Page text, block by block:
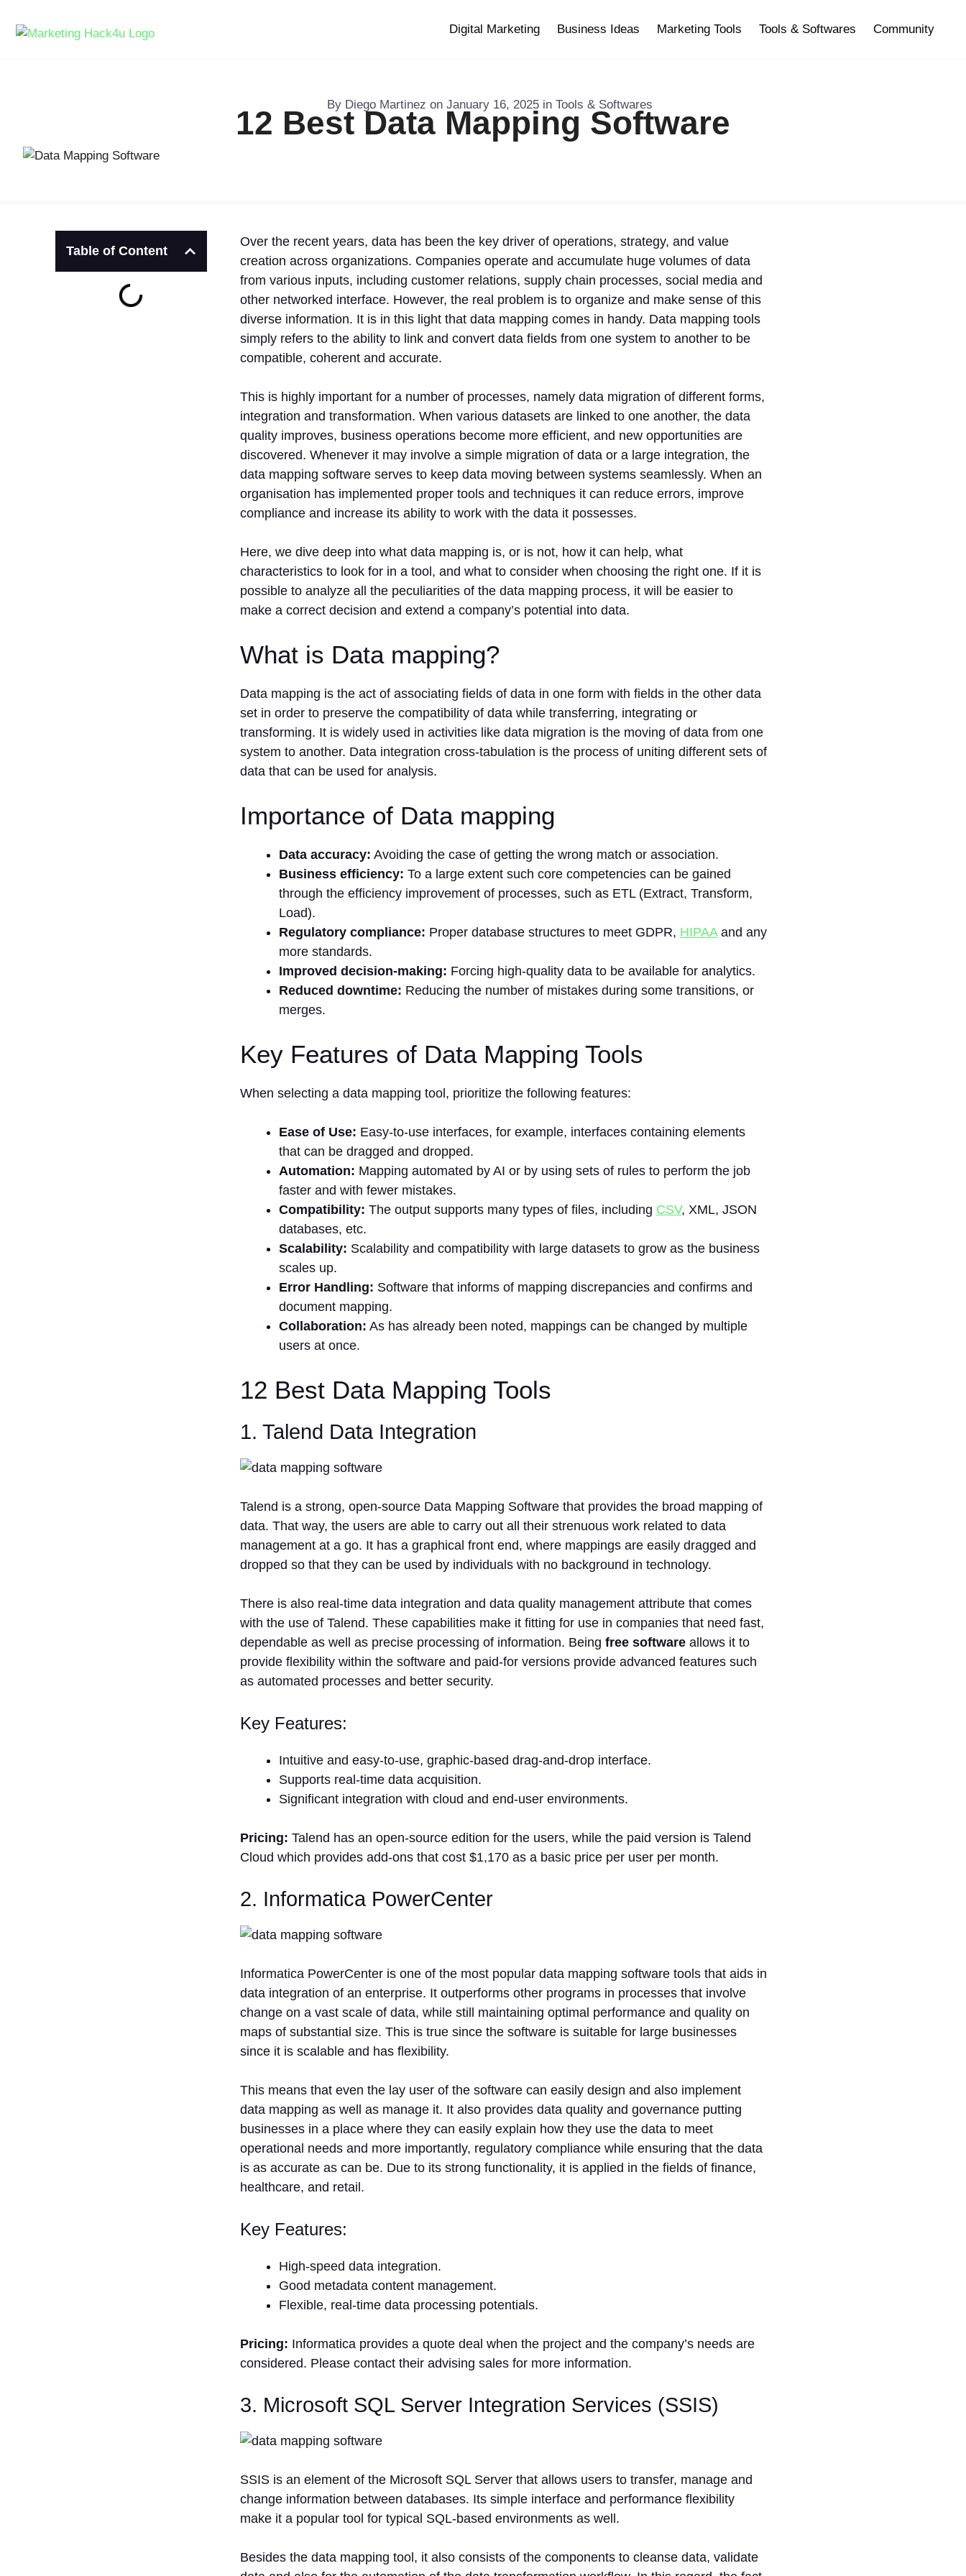
Digital Marketing Business Ideas Marketing Tools Tools & Softwares Community
By Diego Martinez on January 16, 2025 in Tools & Softwares
12 Best Data Mapping Software
Table of Content
Over the recent years, data has been the key driver of operations, strategy, and value
creation across organizations. Companies operate and accumulate huge volumes of data
from various inputs, including customer relations, supply chain processes, social media and
other networked interface. However, the real problem is to organize and make sense of this
diverse information. It is in this light that data mapping comes in handy. Data mapping tools
simply refers to the ability to link and convert data fields from one system to another to be
compatible, coherent and accurate.
This is highly important for a number of processes, namely data migration of different forms,
integration and transformation. When various datasets are linked to one another, the data
quality improves, business operations become more efficient, and new opportunities are
discovered. Whenever it may involve a simple migration of data or a large integration, the
data mapping software serves to keep data moving between systems seamlessly. When an
organisation has implemented proper tools and techniques it can reduce errors, improve
compliance and increase its ability to work with the data it possesses.
Here, we dive deep into what data mapping is, or is not, how it can help, what
characteristics to look for in a tool, and what to consider when choosing the right one. If it is
possible to analyze all the peculiarities of the data mapping process, it will be easier to
make a correct decision and extend a company’s potential into data.
What is Data mapping?
Data mapping is the act of associating fields of data in one form with fields in the other data
set in order to preserve the compatibility of data while transferring, integrating or
transforming. It is widely used in activities like data migration is the moving of data from one
system to another. Data integration cross-tabulation is the process of uniting different sets of
data that can be used for analysis.
Importance of Data mapping
Data accuracy: Avoiding the case of getting the wrong match or association.
Business efficiency: To a large extent such core competencies can be gained
through the efficiency improvement of processes, such as ETL (Extract, Transform,
Load).
Regulatory compliance: Proper database structures to meet GDPR, HIPAAand any
more standards.
Improved decision-making: Forcing high-quality data to be available for analytics.
Reduced downtime: Reducing the number of mistakes during some transitions, or
merges.
Key Features of Data Mapping Tools
When selecting a data mapping tool, prioritize the following features:
Ease of Use: Easy-to-use interfaces, for example, interfaces containing elements
that can be dragged and dropped.
Automation: Mapping automated by AI or by using sets of rules to perform the job
faster and with fewer mistakes.
Compatibility: The output supports many types of files, including CSV, XML, JSON
databases, etc.
Scalability: Scalability and compatibility with large datasets to grow as the business
scales up.
Error Handling: Software that informs of mapping discrepancies and confirms and
document mapping.
Collaboration: As has already been noted, mappings can be changed by multiple
users at once.
12 Best Data Mapping Tools
1. Talend Data Integration
Talend is a strong, open-source Data Mapping Software that provides the broad mapping of
data. That way, the users are able to carry out all their strenuous work related to data
management at a go. It has a graphical front end, where mappings are easily dragged and
dropped so that they can be used by individuals with no background in technology.
There is also real-time data integration and data quality management attribute that comes
with the use of Talend. These capabilities make it fitting for use in companies that need fast,
dependable as well as precise processing of information. Being free softwareallows it to
provide flexibility within the software and paid-for versions provide advanced features such
as automated processes and better security.
Key Features:
Intuitive and easy-to-use, graphic-based drag-and-drop interface.
Supports real-time data acquisition.
Significant integration with cloud and end-user environments.
Pricing: Talend has an open-source edition for the users, while the paid version is Talend
Cloud which provides add-ons that cost $1,170 as a basic price per user per month.
2. Informatica PowerCenter
Informatica PowerCenter is one of the most popular data mapping software tools that aids in
data integration of an enterprise. It outperforms other programs in processes that involve
change on a vast scale of data, while still maintaining optimal performance and quality on
maps of substantial size. This is true since the software is suitable for large businesses
since it is scalable and has flexibility.
This means that even the lay user of the software can easily design and also implement
data mapping as well as manage it. It also provides data quality and governance putting
businesses in a place where they can easily explain how they use the data to meet
operational needs and more importantly, regulatory compliance while ensuring that the data
is as accurate as can be. Due to its strong functionality, it is applied in the fields of finance,
healthcare, and retail.
Key Features:
High-speed data integration.
Good metadata content management.
Flexible, real-time data processing potentials.
Pricing: Informatica provides a quote deal when the project and the company’s needs are
considered. Please contact their advising sales for more information.
3. Microsoft SQL Server Integration Services (SSIS)
SSIS is an element of the Microsoft SQL Server that allows users to transfer, manage and
change information between databases. Its simple interface and performance flexibility
make it a popular tool for typical SQL-based environments as well.
Besides the data mapping tool, it also consists of the components to cleanse data, validate